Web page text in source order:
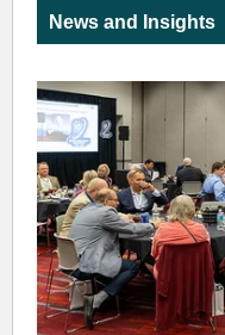
News and Insights